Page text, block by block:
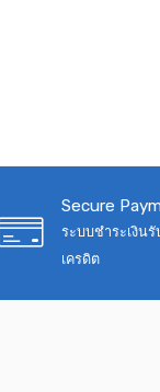
Secure
ระบบชำระเงิน
เครดิต